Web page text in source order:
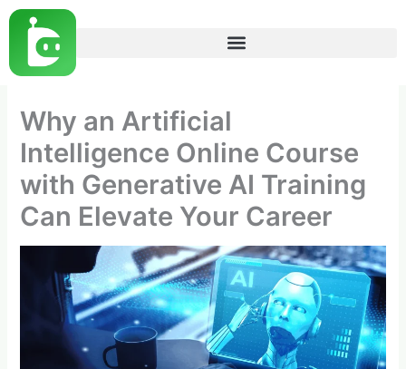
Skip
content
Why an Artificial
Intelligence Online Course
with Generative AI Training
Can Elevate Your Career